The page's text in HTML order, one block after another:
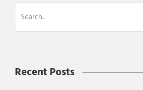
Recent Posts